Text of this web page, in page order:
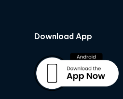
Download App